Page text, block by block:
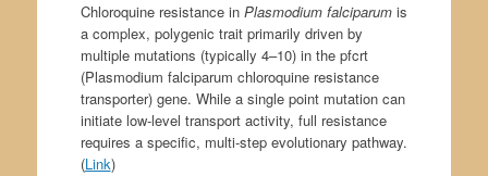
Chloroquine resistance in Plasmodium falciparumis
a complex, polygenic trait primarily driven by
multiple mutations (typically 4–10) in the pfcrt
(Plasmodium falciparum chloroquine resistance
transporter) gene. While a single point mutation can
initiate low-level transport activity, full resistance
requires a specific, multi-step evolutionary pathway.
(Link)